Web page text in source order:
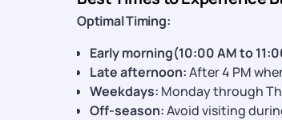
Optimal Timing:
Early morning(10:00 AM to
Late afternoon:After 4 PM
Weekdays: Monday through
Off-season:Avoid visiting